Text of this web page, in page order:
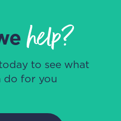
help?
to see what
do for you